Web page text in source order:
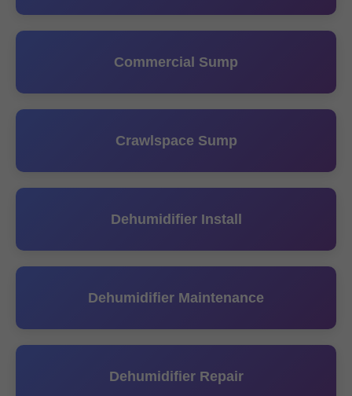
Commercial Sump
Crawlspace Sump
Dehumidifier Install
Dehumidifier Maintenance
Dehumidifier Repair